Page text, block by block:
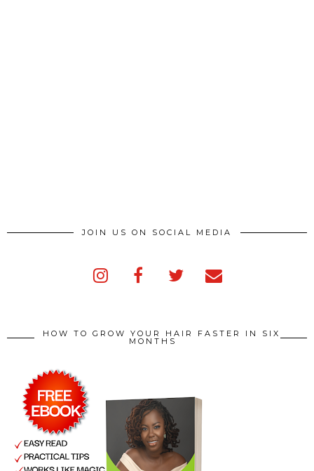
JOIN US ON SOCIAL MEDIA
HOW TO GROW YOUR HAIR FASTER IN SIX
MONTHS